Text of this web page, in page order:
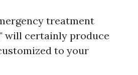
treatment
will certainly produce
to your